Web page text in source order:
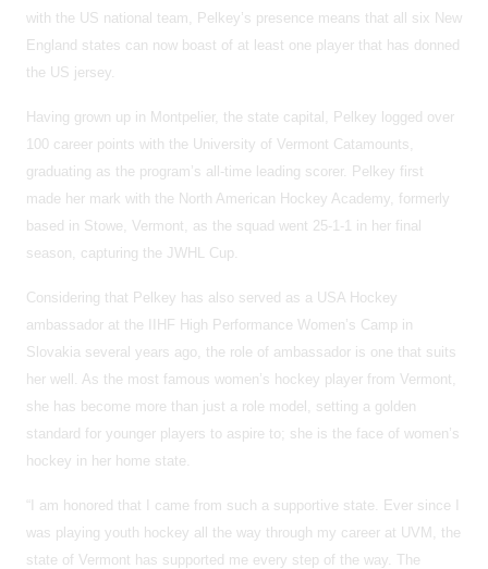
with the US national team, Pelkey’s presence means that all six New
England states can now boast of at least one player that has donned
the US jersey.
Having grown up in Montpelier, the state capital, Pelkey logged over
100 career points with the University of Vermont Catamounts,
graduating as the program’s all-time leading scorer. Pelkey first
made her mark with the North American Hockey Academy, formerly
based in Stowe, Vermont, as the squad went 25-1-1 in her final
season, capturing the JWHL Cup.
Considering that Pelkey has also served as a USA Hockey
ambassador at the IIHF High Performance Women’s Camp in
Slovakia several years ago, the role of ambassador is one that suits
her well. As the most famous women’s hockey player from Vermont,
she has become more than just a role model, setting a golden
standard for younger players to aspire to; she is the face of women’s
hockey in her home state.
“I am honored that I came from such a supportive state. Ever since I
was playing youth hockey all the way through my career at UVM, the
state of Vermont has supported me every step of the way. The